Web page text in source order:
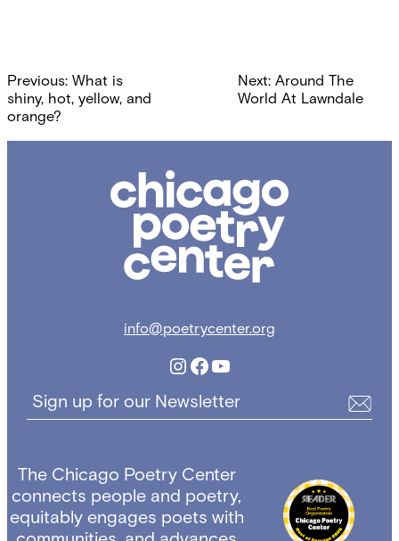
Post
navigation
Previous: What is
shiny, hot, yellow, and
orange?
Next: Around The
World At Lawndale
Poetry
info@poetrycenter.org
Instagram
Facebook
YouTube
Sign up for our Newsletter
The Chicago Poetry Center
connects people and poetry,
equitably engages poets with